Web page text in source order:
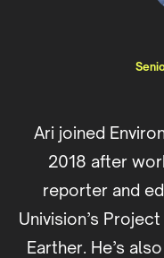
Ari joined
2018 after
reporter and
Univision’s
Earther. He’s